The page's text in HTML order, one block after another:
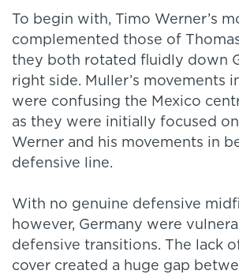
To begin with, Timo Werner’s
complemented those of
they both rotated fluidly down
right side. Muller’s movements
were confusing the Mexico
as they were initially focused
Werner and his movements in
defensive line.
With no genuine defensive
however, Germany were
defensive transitions. The lack
cover created a huge gap